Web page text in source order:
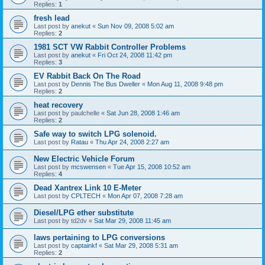
Replies: 1
fresh lead
Last post by anekut « Sun Nov 09, 2008 5:02 am
Replies: 2
1981 SCT VW Rabbit Controller Problems
Last post by anekut « Fri Oct 24, 2008 11:42 pm
Replies: 3
EV Rabbit Back On The Road
Last post by Dennis The Bus Dweller « Mon Aug 11, 2008 9:48 pm
Replies: 2
heat recovery
Last post by paulchelle « Sat Jun 28, 2008 1:46 am
Replies: 2
Safe way to switch LPG solenoid.
Last post by Ratau « Thu Apr 24, 2008 2:27 am
New Electric Vehicle Forum
Last post by mcswensen « Tue Apr 15, 2008 10:52 am
Replies: 4
Dead Xantrex Link 10 E-Meter
Last post by CPLTECH « Mon Apr 07, 2008 7:28 am
Diesel/LPG ether substitute
Last post by td2dv « Sat Mar 29, 2008 11:45 am
laws pertaining to LPG conversions
Last post by captainkf « Sat Mar 29, 2008 5:31 am
Replies: 2